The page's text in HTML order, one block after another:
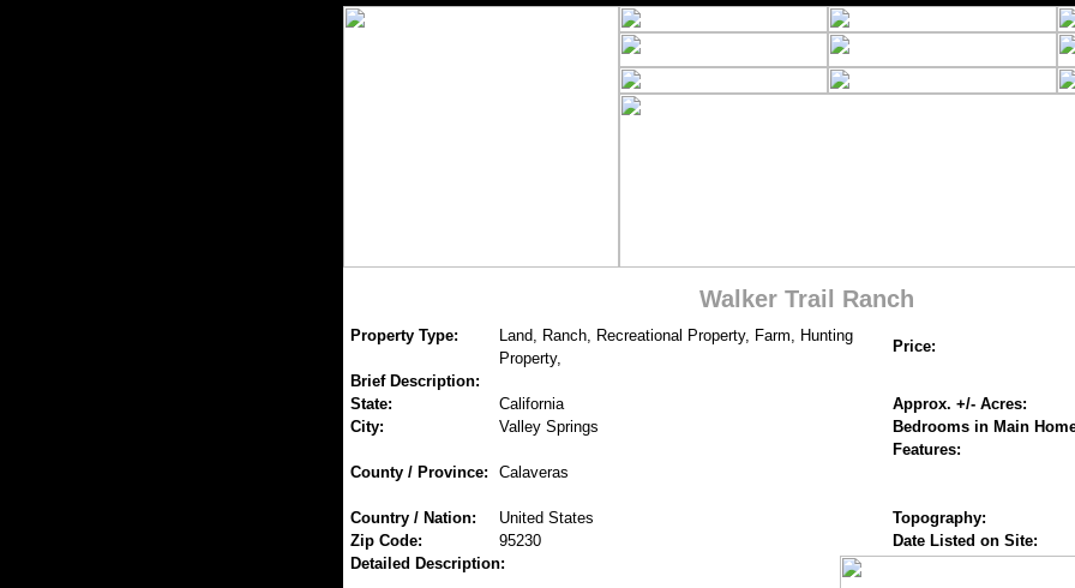
Walker Trail Ranch
Property Type:
Land, Ranch, Recreational Property, Farm, Hunting
Property,
Price:
Brief Description:
State:
California Approx. +/- Acres:
City:
Valley Springs Bedrooms in Main
County / Province: Calaveras
Features:
Country / Nation:
United States Topography:
Zip Code:
95230 Date Listed on Site:
Detailed Description: